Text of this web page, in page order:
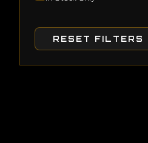
RESET FILTERS